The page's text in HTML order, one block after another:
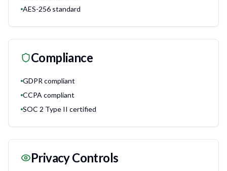
AES-256 standard
Compliance
GDPR compliant
CCPA compliant
SOC 2 Type II certified
Privacy Controls